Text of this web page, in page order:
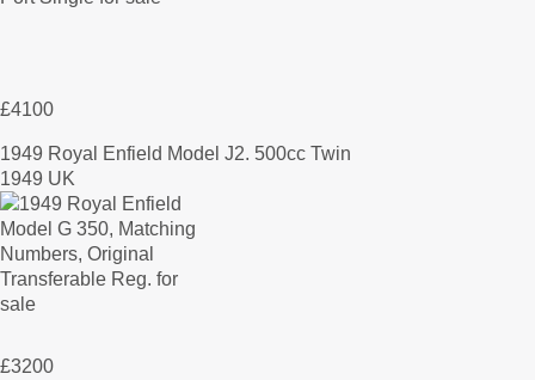
£4100
1949 Royal Enfield Model J2. 500cc Twin
1949 UK
£3200